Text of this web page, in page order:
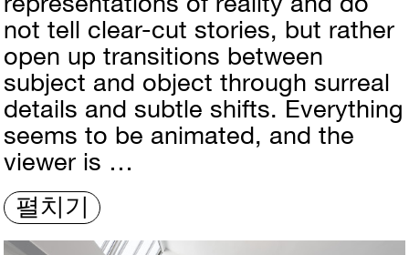
not tell clear-cut stories, but rather
open up transitions between
subject and object through surreal
details and subtle shifts. Everything
seems to be animated, and the
viewer is …
펼치기